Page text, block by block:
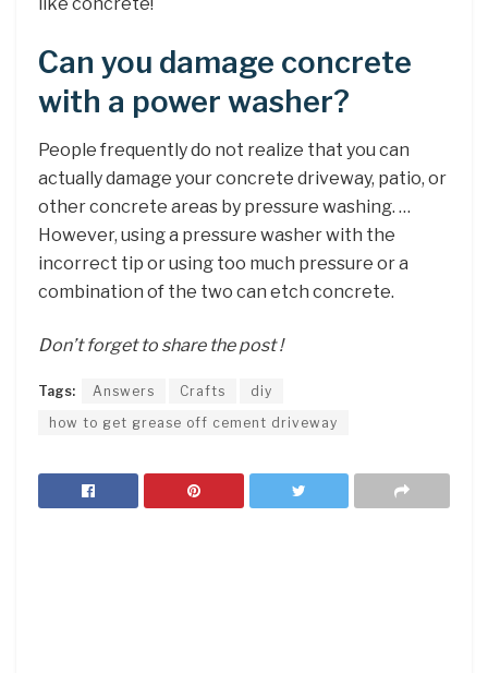
Can you damage concrete
with a power washer?
People frequently do not realize that you can
actually damage your concrete driveway, patio, or
other concrete areas by pressure washing. …
However, using a pressure washer with the
incorrect tip or using too much pressure or a
combination of the two can etch concrete.
Don’t forget to share the post !
Tags: Answers Crafts
diy
how to get grease off cement driveway